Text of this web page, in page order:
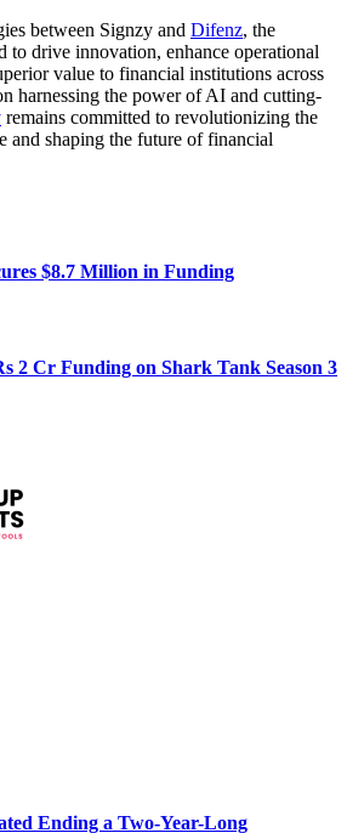
between Signzy and Difenz, the
to drive innovation, enhance operational
value to financial institutions across
harnessing the power of AI and cutting-
remains committed to revolutionizing the
and shaping the future of financial
$8.7 Million in Funding
2 Cr Funding on Shark Tank Season 3
Ending a Two-Year-Long